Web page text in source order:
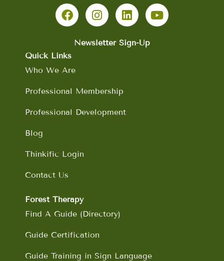
a
c
o
o
n
s
a
m
i
n
e
o
u
Newsletter Sign-Up
Quick Links
Who We Are
Professional Membership
Professional Development
Blog
Thinkific Login
Contact Us
Forest Therapy
Find A Guide (Directory)
Guide Certification
Guide Training in Sign Language